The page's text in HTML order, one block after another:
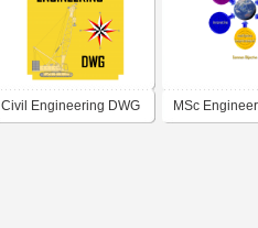
Civil Engineering DWG MSc